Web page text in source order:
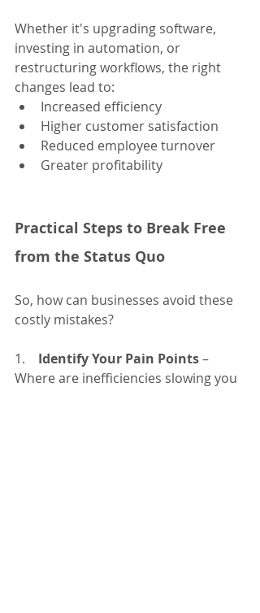
Whether it's upgrading software,
investing in automation, or
restructuring workflows, the right
changes lead to:
Increased efficiency
Higher customer satisfaction
Reduced employee turnover
Greater profitability
Practical Steps to Break Free
from the Status Quo
So, how can businesses avoid these
costly mistakes?
1. Identify Your Pain Points –
Where are inefficiencies slowing you